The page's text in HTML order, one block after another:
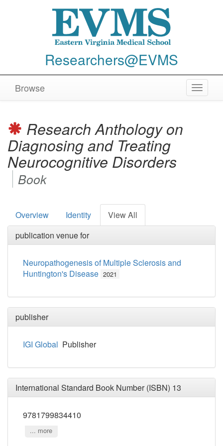
Researchers@EVMS
Toggle
Browse
Research Anthology on
Diagnosing and Treating
Neurocognitive Disorders
Book
Overview Identity
View All
publication venue for
Neuropathogenesis of Multiple Sclerosis and
Huntington's Disease 2021
publisher
IGI Global Publisher
International Standard Book Number (ISBN) 13
9781799834410
... more